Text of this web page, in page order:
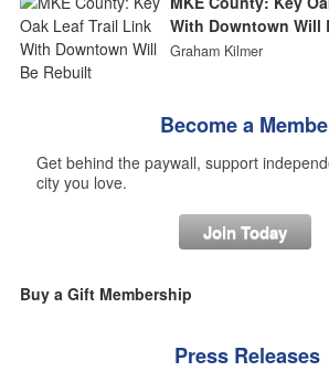
With Downtown Will
Graham Kilmer
Become a
Get behind the paywall, support
city you love.
Join Today
Buy a Gift Membership
Press Releases